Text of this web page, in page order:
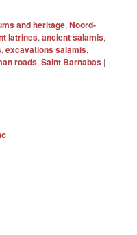
and heritage,Noord-
latrines,ancient salamis,
,excavations salamis,
roads,Saint Barnabas |